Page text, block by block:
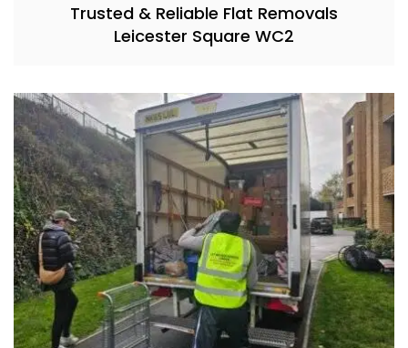
Trusted & Reliable Flat Removals
Leicester Square WC2